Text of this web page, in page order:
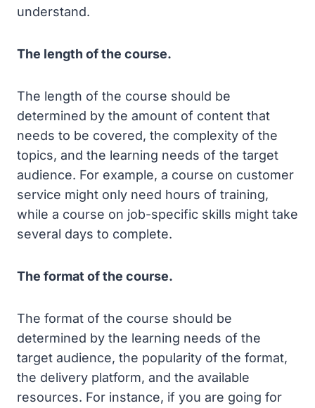
understand.
The length of the course.
The length of the course should be
determined by the amount of content that
needs to be covered, the complexity of the
topics, and the learning needs of the target
audience. For example, a course on customer
service might only need hours of training,
while a course on job-specific skills might take
several days to complete.
The format of the course.
The format of the course should be
determined by the learning needs of the
target audience, the popularity of the format,
the delivery platform, and the available
resources. For instance, if you are going for